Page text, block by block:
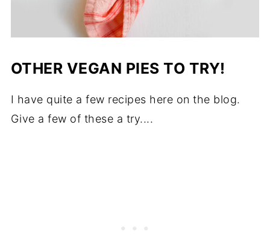
OTHER VEGAN PIES TO TRY!
I have quite a few recipes here on the blog.
Give a few of these a try....